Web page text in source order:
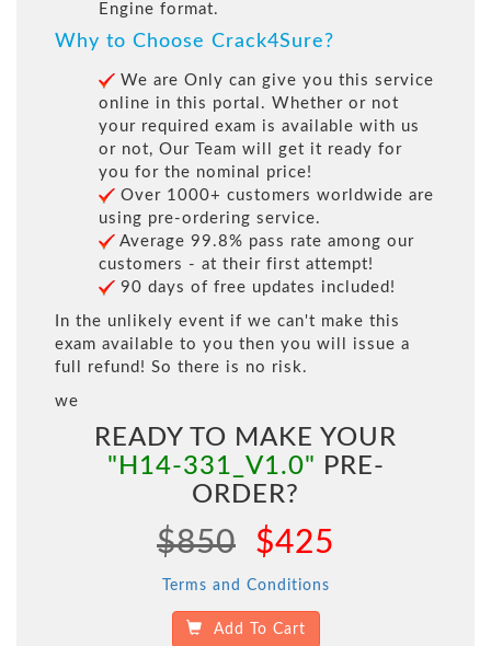
Engine format.
Why to Choose Crack4Sure?
We are Only can give you this service
online in this portal. Whether or not
your required exam is available with us
or not, Our Team will get it ready for
you for the nominal price!
Over 1000+ customers worldwide are
using pre-ordering service.
Average 99.8% pass rate among our
customers - at their first attempt!
90 days of free updates included!
In the unlikely event if we can't make this
exam available to you then you will issue a
full refund! So there is no risk.
we
READY TO MAKE YOUR
"H14-331_V1.0" PRE-
ORDER?
$850 $425
Terms and Conditions
Add To Cart